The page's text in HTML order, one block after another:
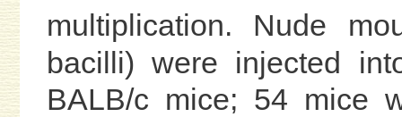
multiplication. Nude
bacilli) were injected
BALB/c mice; 54 mice